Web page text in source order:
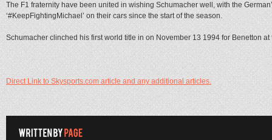
The F1 fraternity have been united in wishing Schumacher well, with the
‘#KeepFightingMichael’ on their cars since the start of the season.
Schumacher clinched his first world title in on November 13 1994 for Benetton
Direct Link to Skysports.com article and any additional articles.